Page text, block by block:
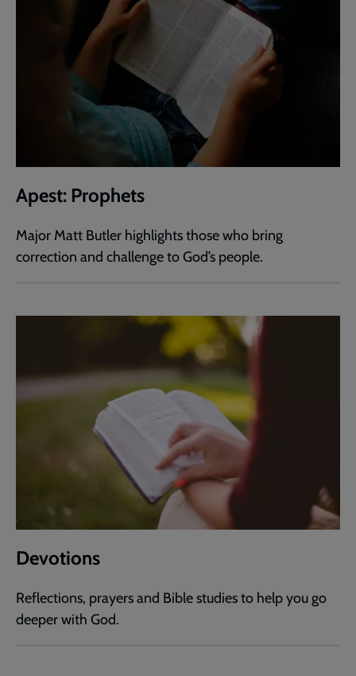
Apest: Prophets
Major Matt Butler highlights those who bring
correction and challenge to God’s people.
Devotions
Reflections, prayers and Bible studies to help you go
deeper with God.